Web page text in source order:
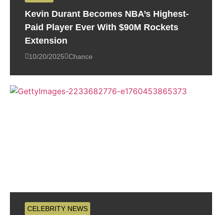
Kevin Durant Becomes NBA’s Highest-
Paid Player Ever With $90M Rockets
Extension
10/20/2025 Chance
CELEBRITY NEWS